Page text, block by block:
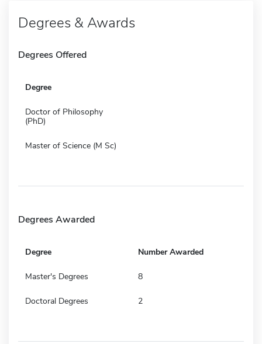
Degrees & Awards
Degrees Offered
Degree
Doctor of Philosophy
(PhD)
Master of Science (M Sc)
Degrees Awarded
Degree Number Awarded
Master's Degrees 8
Doctoral Degrees 2